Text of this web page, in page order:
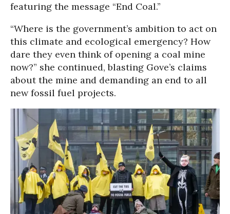
featuring the message “End Coal.”
“Where is the government’s ambition to act on
this climate and ecological emergency? How
dare they even think of opening a coal mine
now?” she continued, blasting Gove’s claims
about the mine and demanding an end to all
new fossil fuel projects.